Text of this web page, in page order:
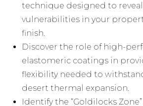
technique designed to
vulnerabilities in your
finish.
Discover the role of high-
elastomeric coatings in
flexibility needed to
desert thermal expansion.
Identify the “Goldilocks